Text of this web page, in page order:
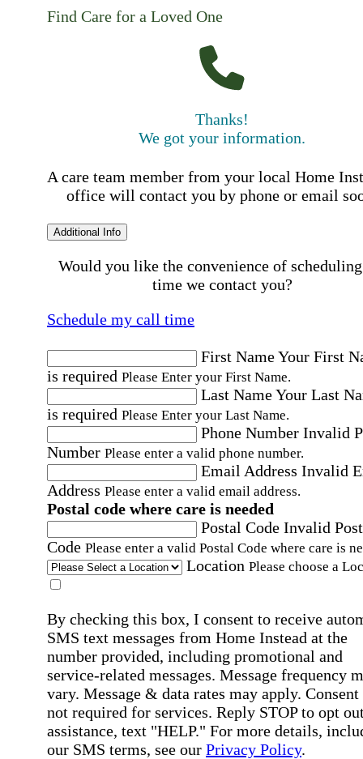
Find Care for a Loved One
Thanks!
We got your information.
A care team member from your local Home
office will contact you by phone or email
Additional Info
Would you like the convenience of
time we contact you?
Schedule my call time
First NameYour First
is required Please Enter your First Name.
Last NameYour Last
is required Please Enter your Last Name.
Phone Number Invalid
Number Please enter a valid phone number.
Email Address Invalid
Address Please enter a valid email address.
Postal code where care is needed
Postal Code Invalid
Code Please enter a valid Postal Code where care is
Location Please choose a
By checking this box, I consent to receive
SMS text messages from Home Instead at the
number provided, including promotional and
service-related messages. Message frequency
vary. Message & data rates may apply. Consent
not required for services. Reply STOP to opt
assistance, text "HELP." For more details,
our SMS terms, see our Privacy Policy.